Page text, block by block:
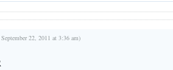
22, 2011 at 3:36 am)